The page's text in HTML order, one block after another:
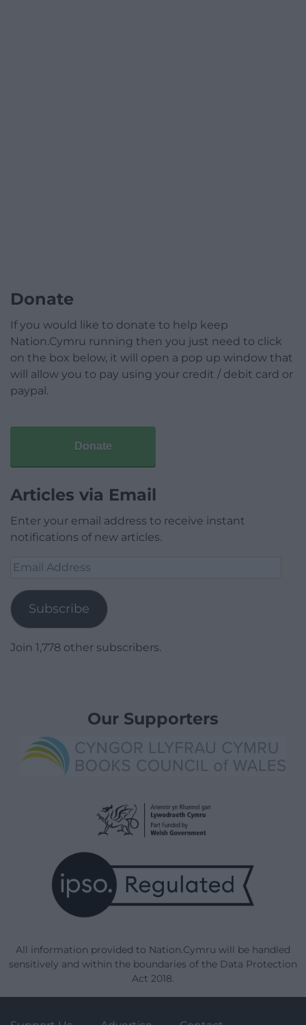
Donate
If you would like to donate to help keep
Nation.Cymru running then you just need to click
on the box below, it will open a pop up window that
will allow you to pay using your credit / debit card or
paypal.
Donate
Articles via Email
Enter your email address to receive instant
notifications of new articles.
Email
Subscribe
Join 1,778 other subscribers.
Our Supporters
All information provided to Nation.Cymru will be handled
sensitively and within the boundaries of the Data Protection
Act 2018.